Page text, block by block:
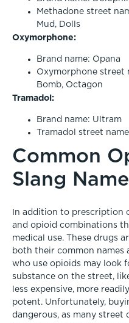
Methadone street
Mud, Dolls
Oxymorphone:
Brand name: Opana
Oxymorphone street
Bomb, Octagon
Tramadol:
Brand name: Ultram
Tramadol street
Common
Slang
In addition to prescription
and opioid combinations
medical use. These drugs
both their common names
who use opioids may look
substance on the street,
less expensive, more
potent. Unfortunately,
dangerous, as many street